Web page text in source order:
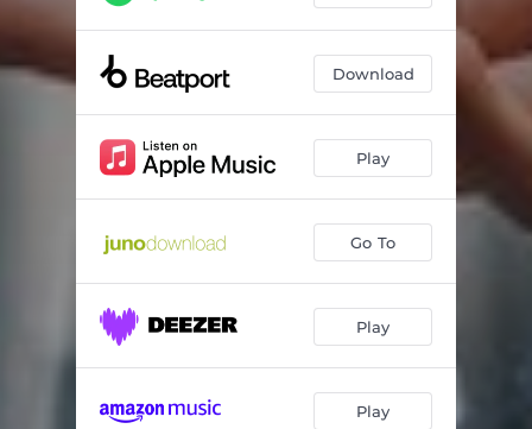
Download
Play
Go To
Play
Play